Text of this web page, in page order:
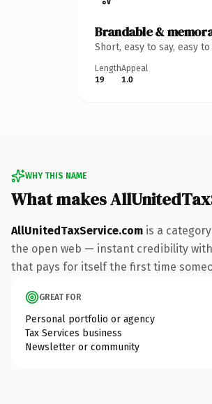
Brandable &
Short, easy to say, easy
Length
19
Appeal
1.0
WHY THIS NAME
What makes
AllUnitedTaxService.com is a
the open web — instant credibility
that pays for itself the first time
GREAT FOR
Personal portfolio or agency
Tax Services business
Newsletter or community